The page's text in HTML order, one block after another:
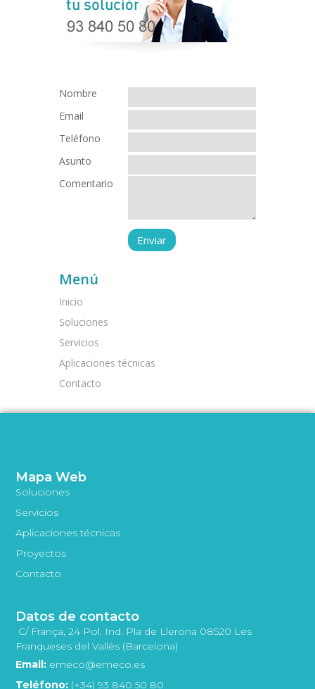
Nombre
Email
Teléfono
Asunto
Comentario
Menú
Inicio
Soluciones
Servicios
Aplicaciones técnicas
Contacto
Mapa Web
Soluciones
Servicios
Aplicaciones técnicas
Proyectos
Contacto
Datos de contacto
C/ França, 24 Pol. Ind. Pla de Llerona 08520 Les
Franqueses del Vallès (Barcelona)
Email: emeco@emeco.es
Teléfono: (+34) 93 840 50 80